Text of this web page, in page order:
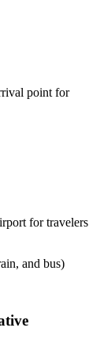
point for
for travelers
and bus)